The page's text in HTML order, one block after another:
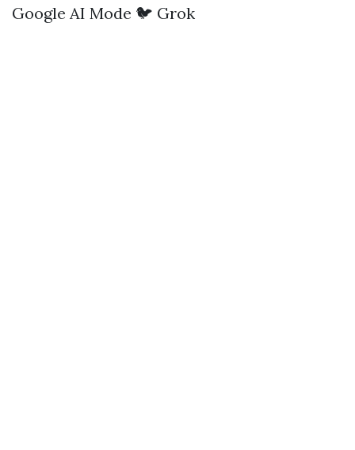
Google AI Mode 🐦 Grok